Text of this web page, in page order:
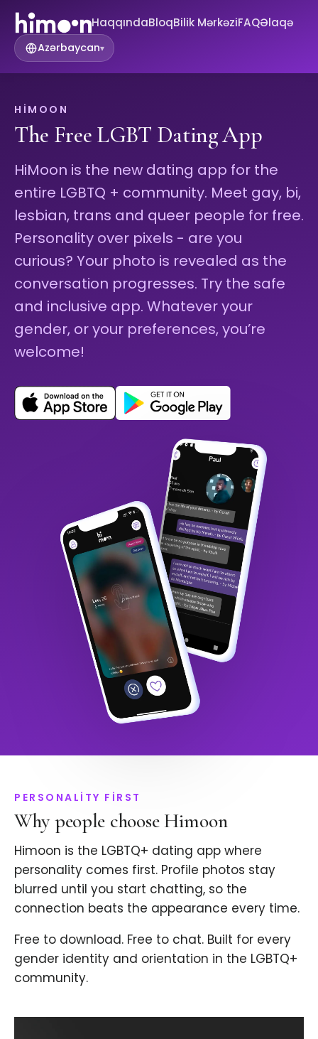
HaqqındaBloqBilik MərkəziFAQƏlaqə
Azərbaycan▾
HIMOON
The Free LGBT Dating App
HiMoon is the new dating app for the
entire LGBTQ + community. Meet gay, bi,
lesbian, trans and queer people for free.
Personality over pixels - are you
curious? Your photo is revealed as the
conversation progresses. Try the safe
and inclusive app. Whatever your
gender, or your preferences, you’re
welcome!
PERSONALITY FIRST
Why people choose Himoon
Himoon is the LGBTQ+ dating app where
personality comes first. Profile photos stay
blurred until you start chatting, so the
connection beats the appearance every time.
Free to download. Free to chat. Built for every
gender identity and orientation in the LGBTQ+
community.